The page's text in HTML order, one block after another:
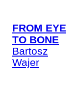
FROM EYE
TO BONE
Bartosz
Wajer